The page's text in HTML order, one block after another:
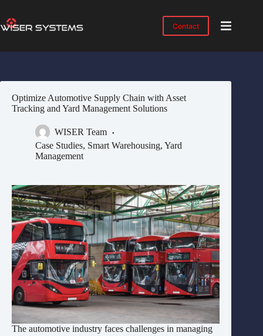
content
No
Studies
Resources
About
Contact
Optimize Automotive Supply Chain with Asset
Tracking and Yard Management Solutions
WISER Team
Case Studies, Smart Warehousing, Yard
Management
The automotive industry faces challenges in managing